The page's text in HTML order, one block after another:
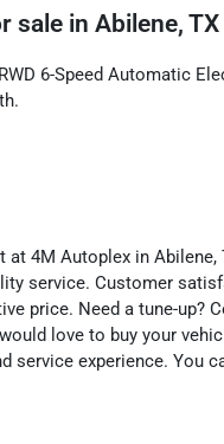
sale in Abilene, TX
6-Speed Automatic
4M Autoplex in
service. Customer
price. Need a tune-up?
love to buy your
service experience. You